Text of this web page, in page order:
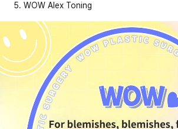
WOW Alex Toning